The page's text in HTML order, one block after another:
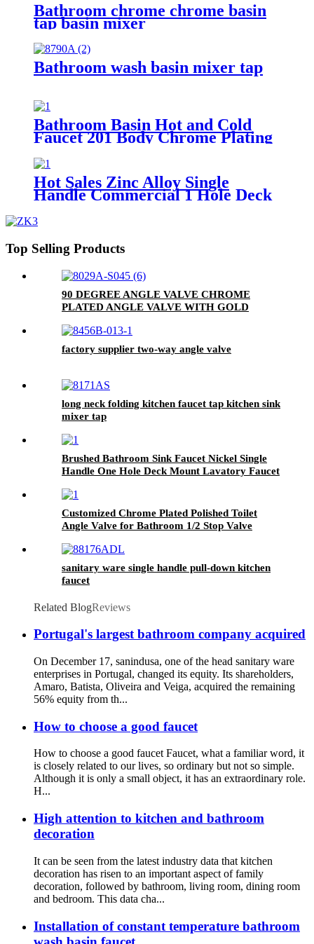
Bathroom chrome chrome basin
tap basin mixer
Bathroom wash basin mixer tap
Bathroom Basin Hot and Cold
Faucet 201 Body Chrome Plating
Hot Sales Zinc Alloy Single
Handle Commercial 1 Hole Deck
Top Selling Products
90 DEGREE ANGLE VALVE CHROME
PLATED ANGLE VALVE WITH GOLD
factory supplier two-way angle valve
long neck folding kitchen faucet tap kitchen sink
mixer tap
Brushed Bathroom Sink Faucet Nickel Single
Handle One Hole Deck Mount Lavatory Faucet
Customized Chrome Plated Polished Toilet
Angle Valve for Bathroom 1/2 Stop Valve
sanitary ware single handle pull-down kitchen
faucet
Related BlogReviews
Portugal's largest bathroom company acquired
On December 17, sanindusa, one of the head sanitary ware
enterprises in Portugal, changed its equity. Its shareholders,
Amaro, Batista, Oliveira and Veiga, acquired the remaining
56% equity from th...
How to choose a good faucet
How to choose a good faucet Faucet, what a familiar word, it
is closely related to our lives, so ordinary but not so simple.
Although it is only a small object, it has an extraordinary role.
H...
High attention to kitchen and bathroom
decoration
It can be seen from the latest industry data that kitchen
decoration has risen to an important aspect of family
decoration, followed by bathroom, living room, dining room
and bedroom. This data cha...
Installation of constant temperature bathroom